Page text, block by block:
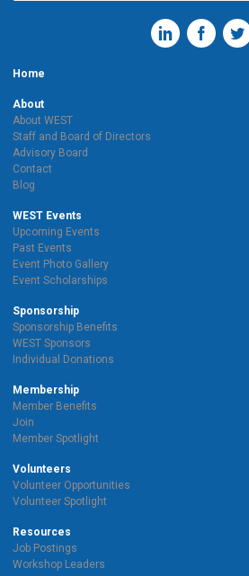
Home
About
About WEST
Staff and Board of Directors
Advisory Board
Contact
Blog
WEST Events
Upcoming Events
Past Events
Event Photo Gallery
Event Scholarships
Sponsorship
Sponsorship Benefits
WEST Sponsors
Individual Donations
Membership
Member Benefits
Join
Member Spotlight
Volunteers
Volunteer Opportunities
Volunteer Spotlight
Resources
Job Postings
Workshop Leaders